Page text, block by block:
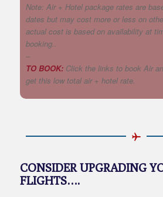
Note: Air + Hotel package rates are
dates but may cost more or less on
actual cost is based on availability at
booking..
–
TO BOOK:Click the links to book Air
get this low total air + hotel rate.
CONSIDER UPGRADING
FLIGHTS….